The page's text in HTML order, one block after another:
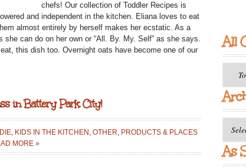
chefs! Our collection of Toddler Recipes is
and independent in the kitchen. Eliana loves to eat
almost entirely by herself makes her ecstatic. As a
can do on her own or “All. By. My. Self” as she says.
this dish too. Overnight oats have become one of our
in Battery Park City!
KIDS IN THE KITCHEN OTHER
PRODUCTS & PLACES
MORE »
All
As